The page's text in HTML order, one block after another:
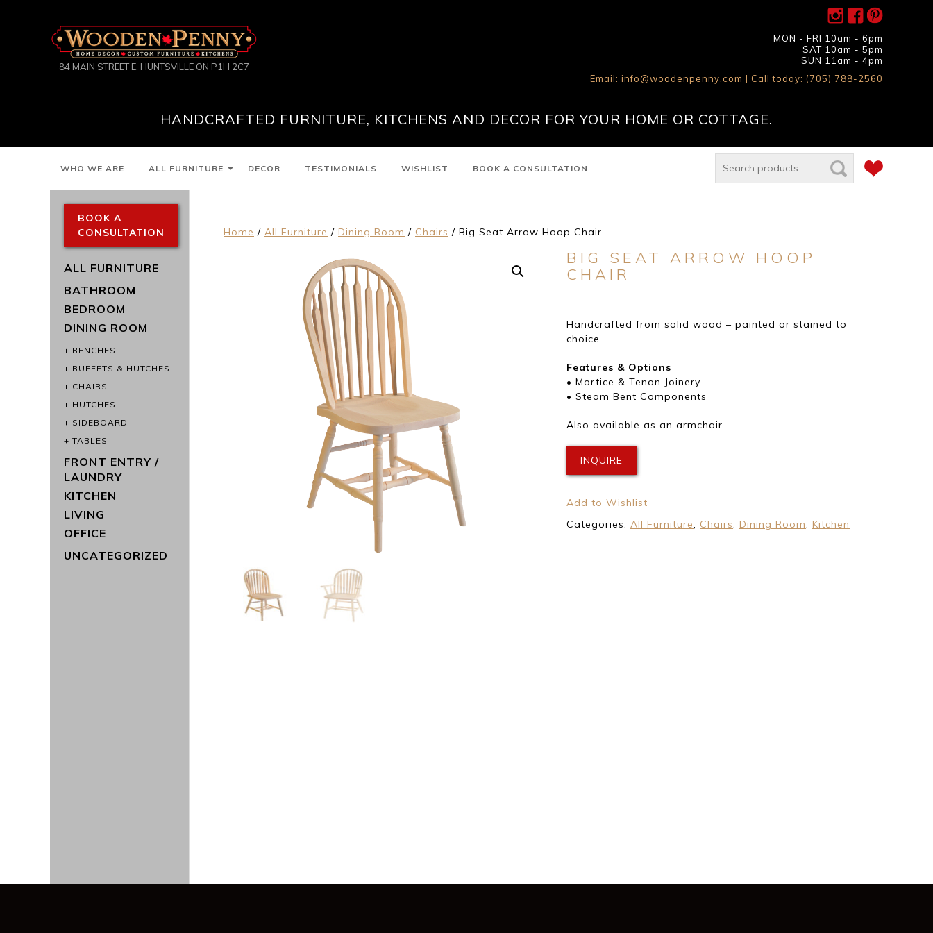
84 MAIN STREET E. HUNTSVILLE ON P1H 2C7
MON - FRI 10am - 6pm
SAT 10am - 5pm
SUN 11am - 4pm
Email: info@woodenpenny.com | Call today: (705) 788-2560
HANDCRAFTED FURNITURE, KITCHENS AND DECOR FOR YOUR HOME OR COTTAGE.
WHO WE ARE ALL FURNITURE DECOR TESTIMONIALS WISHLIST BOOK A CONSULTATION
Home / All Furniture / Dining Room / Chairs / Big Seat Arrow Hoop Chair
BIG SEAT ARROW HOOP
CHAIR
Handcrafted from solid wood – painted or stained to
choice
Features & Options
• Mortice & Tenon Joinery
• Steam Bent Components
Also available as an armchair
INQUIRE
Add to Wishlist
Categories: All Furniture, Chairs, Dining Room, Kitchen
BOOK A
CONSULTATION
ALL FURNITURE
BATHROOM
BEDROOM
DINING ROOM
BENCHES
BUFFETS & HUTCHES
CHAIRS
HUTCHES
SIDEBOARD
TABLES
FRONT ENTRY /
LAUNDRY
KITCHEN
LIVING
OFFICE
UNCATEGORIZED